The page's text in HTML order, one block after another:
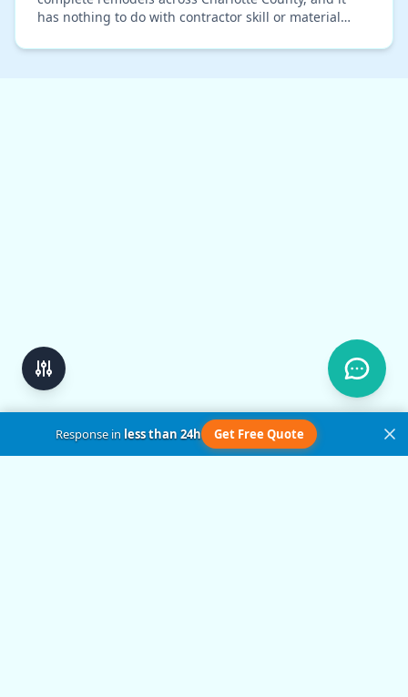
has nothing to do with contractor skill or material
Response inless than 24h Get Free Quote